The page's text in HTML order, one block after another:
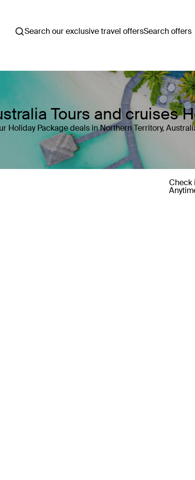
Search our exclusive travel offersSearch offers
Tours and cruises
Holiday Package deals in Northern Territory,
Check